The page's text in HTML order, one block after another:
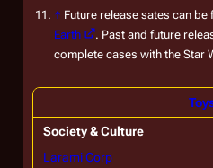
↑ Future release sates can be
Earth
. Past and future
complete cases with the Star
Society & Culture
Larami Corp